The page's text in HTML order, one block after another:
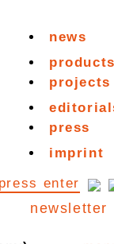
news
projects
press
imprint
newsletter